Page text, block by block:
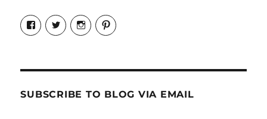
View
Candrels-
Crafts-
Characters-
on
View
@AndreaCoventry’s
profile
View
candrelsccc’s
profile
View
andreacoventry’s
SUBSCRIBE TO BLOG VIA EMAIL